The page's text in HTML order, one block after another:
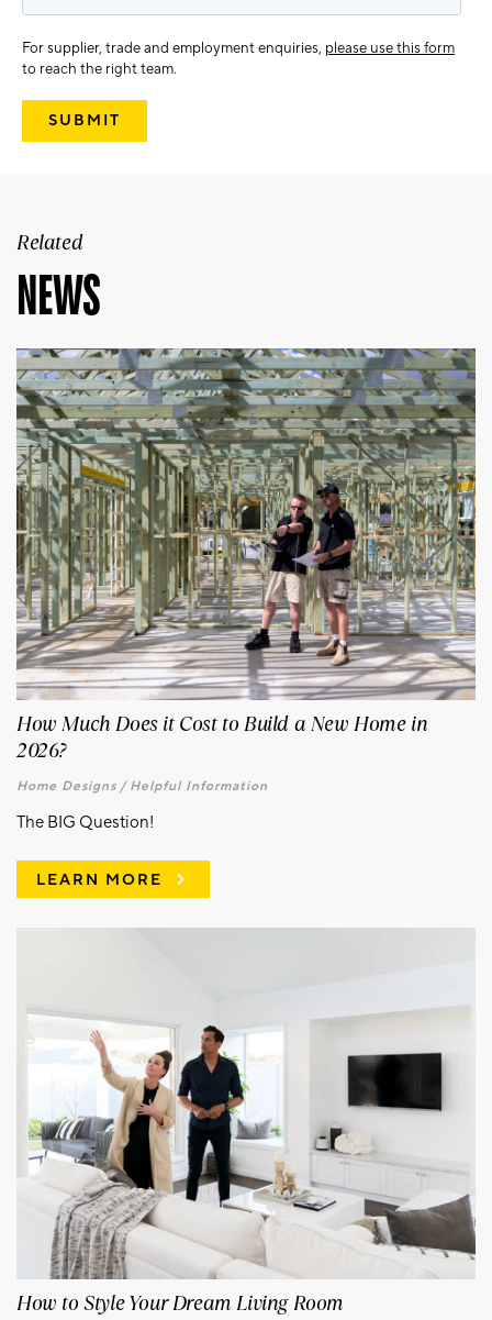
For supplier, trade and employment enquiries, please use this form
to reach the right team.
Related
NEWS
How Much Does it Cost to Build a New Home in
2026?
Home Designs / Helpful Information
The BIG Question!
LEARN MORE
How to Style Your Dream Living Room